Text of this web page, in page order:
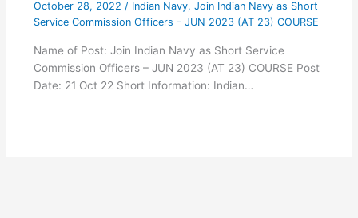
October 28, 2022 / Indian Navy, Join Indian Navy as Short
Service Commission Officers - JUN 2023 (AT 23) COURSE
Name of Post: Join Indian Navy as Short Service
Commission Officers – JUN 2023 (AT 23) COURSE Post
Date: 21 Oct 22 Short Information: Indian…